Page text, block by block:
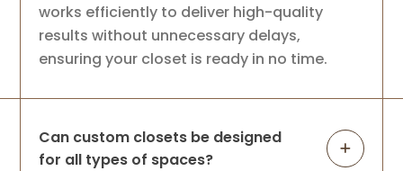
works efficiently to deliver high-quality
results without unnecessary delays,
ensuring your closet is ready in no time.
Can custom closets be designed
for all types of spaces?